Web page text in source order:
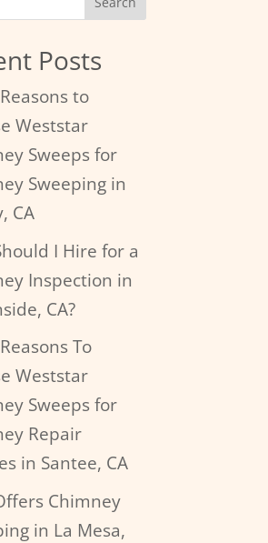
Posts
to
Weststar
Sweeps for
Sweeping in
CA
I Hire for a
Inspection in
CA?
To
Weststar
Sweeps for
Repair
in Santee, CA
Chimney
in La Mesa,